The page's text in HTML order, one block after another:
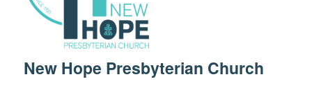
New Hope Presbyterian Church